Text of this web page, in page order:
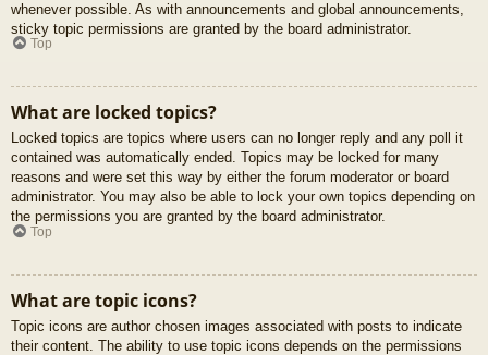
whenever possible. As with announcements and global announcements,
sticky topic permissions are granted by the board administrator.
Top
What are locked topics?
Locked topics are topics where users can no longer reply and any poll it
contained was automatically ended. Topics may be locked for many
reasons and were set this way by either the forum moderator or board
administrator. You may also be able to lock your own topics depending on
the permissions you are granted by the board administrator.
Top
What are topic icons?
Topic icons are author chosen images associated with posts to indicate
their content. The ability to use topic icons depends on the permissions